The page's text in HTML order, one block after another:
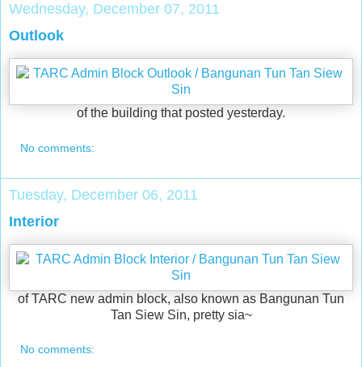
Wednesday, December 07, 2011
Outlook
of the building that posted yesterday.
No comments:
Tuesday, December 06, 2011
Interior
of TARC new admin block, also known as Bangunan Tun
Tan Siew Sin, pretty sia~
No comments: